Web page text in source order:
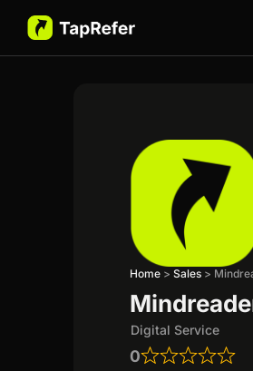
Home >Sales >
Digital Service
0